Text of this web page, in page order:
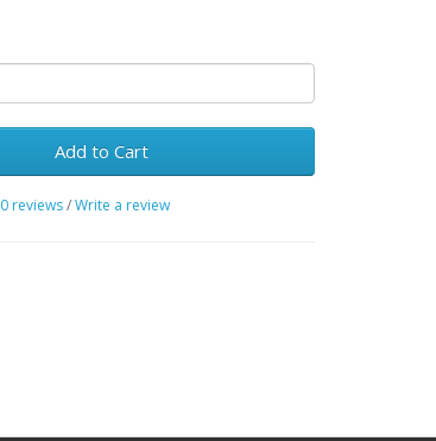
Add to Cart
0 reviews/Write a review